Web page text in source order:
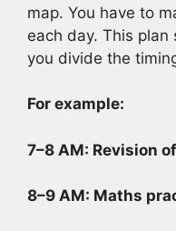
map. You have to
each day. This
you divide the
For example:
7–8 AM: Revision
8–9 AM: Maths